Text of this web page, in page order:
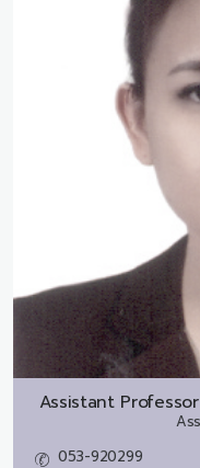
Assistant
053-920299